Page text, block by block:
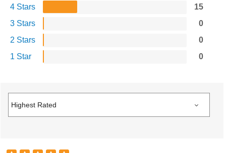
4 Stars
15
3 Stars
0
2 Stars
0
1 Star
0